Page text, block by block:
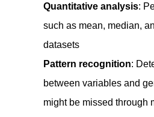
Quantitative analysis:
such as mean, median,
datasets
Pattern recognition:
between variables and
might be missed through